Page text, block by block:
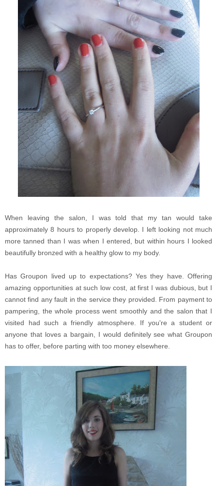
When leaving the salon, I was told that my tan would take
approximately 8 hours to properly develop. I left looking not much
more tanned than I was when I entered, but within hours I looked
beautifully bronzed with a healthy glow to my body.
Has Groupon lived up to expectations? Yes they have. Offering
amazing opportunities at such low cost, at first I was dubious, but I
cannot find any fault in the service they provided. From payment to
pampering, the whole process went smoothly and the salon that I
visited had such a friendly atmosphere. If you're a student or
anyone that loves a bargain, I would definitely see what Groupon
has to offer, before parting with too money elsewhere.